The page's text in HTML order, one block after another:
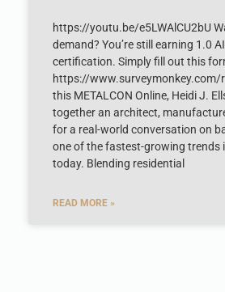
https://youtu.be/e5LWAlCU2bU
demand? You’re still earning 1.0
certification. Simply fill out this
https://www.surveymonkey.com/
this METALCON Online, Heidi J.
together an architect,
for a real-world conversation on
one of the fastest-growing trends
today. Blending residential
READ MORE »